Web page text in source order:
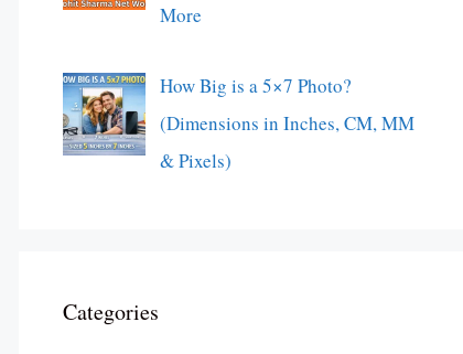
More
How Big is a 5×7 Photo?
(Dimensions in Inches, CM, MM
& Pixels)
Categories